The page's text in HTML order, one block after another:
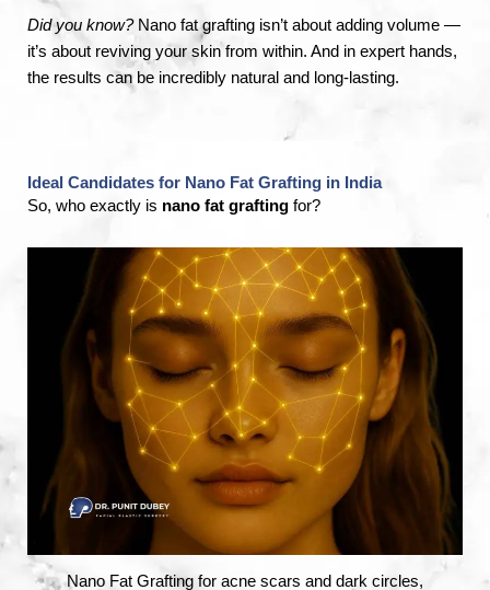
Did you know?Nano fat grafting isn’t about adding volume —
it’s about reviving your skin from within. And in expert hands,
the results can be incredibly natural and long-lasting.
Ideal Candidates for Nano Fat Grafting in India
So, who exactly is nano fat grafting for?
Nano Fat Grafting for acne scars and dark circles,